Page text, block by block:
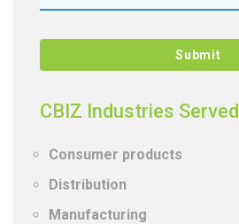
CBIZ Industries Served
Consumer products
Distribution
Manufacturing